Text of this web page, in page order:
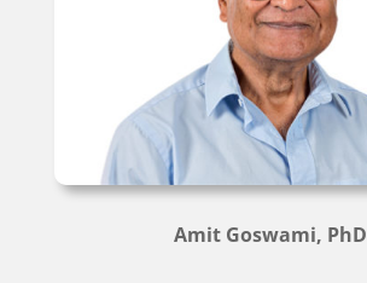
Amit Goswami, PhD